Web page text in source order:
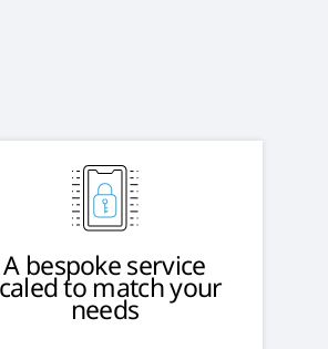
A bespoke service
to match your
needs